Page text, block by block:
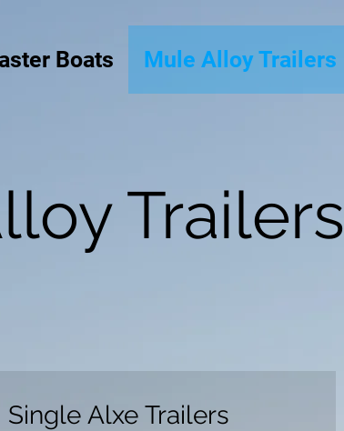
Boats Mule Alloy Trailers
Trailers
Single Alxe Trailers